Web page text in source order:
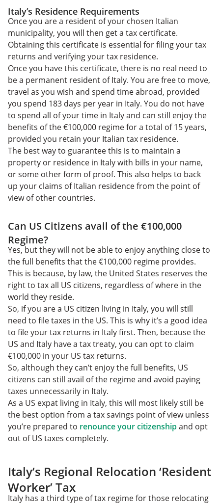
Italy’s Residence Requirements
Once you are a resident of your chosen Italian
municipality, you will then get a tax certificate.
Obtaining this certificate is essential for filing your tax
returns and verifying your tax residence.
Once you have this certificate, there is no real need to
be a permanent resident of Italy. You are free to move,
travel as you wish and spend time abroad, provided
you spend 183 days per year in Italy. You do not have
to spend all of your time in Italy and can still enjoy the
benefits of the €100,000 regime for a total of 15 years,
provided you retain your Italian tax residence.
The best way to guarantee this is to maintain a
property or residence in Italy with bills in your name,
or some other form of proof. This also helps to back
up your claims of Italian residence from the point of
view of other countries.
Can US Citizens avail of the €100,000
Regime?
Yes, but they will not be able to enjoy anything close to
the full benefits that the €100,000 regime provides.
This is because, by law, the United States reserves the
right to tax all US citizens, regardless of where in the
world they reside.
So, if you are a US citizen living in Italy, you will still
need to file taxes in the US. This is why it’s a good idea
to file your tax returns in Italy first. Then, because the
US and Italy have a tax treaty, you can opt to claim
€100,000 in your US tax returns.
So, although they can’t enjoy the full benefits, US
citizens can still avail of the regime and avoid paying
taxes unnecessarily in Italy.
As a US expat living in Italy, this will most likely still be
the best option from a tax savings point of view unless
you’re prepared to renounce your citizenshipand opt
out of US taxes completely.
Italy’s Regional Relocation ‘Resident
Worker’ Tax
Italy has a third type of tax regime for those relocating